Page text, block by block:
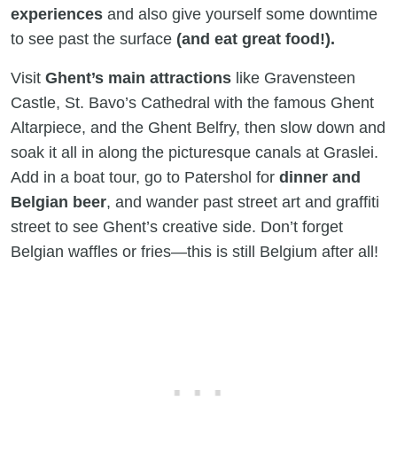
experiences and also give yourself some downtime
to see past the surface (and eat great food!).
Visit Ghent’s main attractions like Gravensteen
Castle, St. Bavo’s Cathedral with the famous Ghent
Altarpiece, and the Ghent Belfry, then slow down and
soak it all in along the picturesque canals at Graslei.
Add in a boat tour, go to Patershol for dinner and
Belgian beer, and wander past street art and graffiti
street to see Ghent’s creative side. Don’t forget
Belgian waffles or fries—this is still Belgium after all!